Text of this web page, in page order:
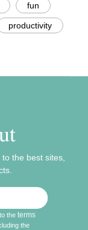
fun
productivity
the best sites,
theterms
the